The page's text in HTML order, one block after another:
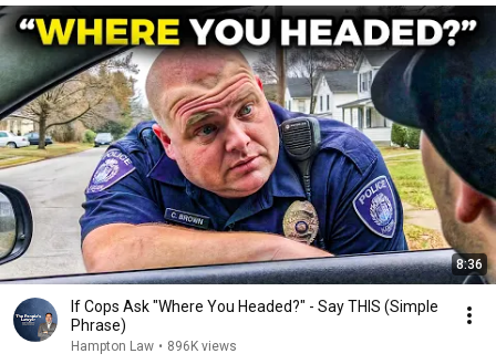
8:36
If Cops Ask "Where You Headed?" - Say THIS (Simple
Phrase)
Hampton Law • 896K views